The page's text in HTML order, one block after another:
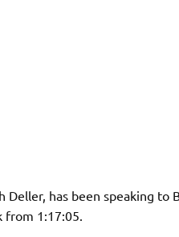
Deller, has been speaking to
from 1:17:05.